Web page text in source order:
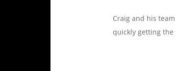
Craig and his
quickly getting